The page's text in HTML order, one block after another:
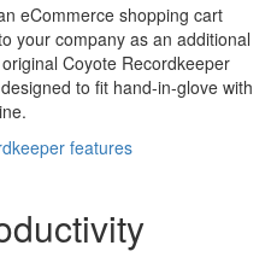
eCommerce shopping cart
your company as an additional
Coyote Recordkeeper
to fit hand-in-glove with
features